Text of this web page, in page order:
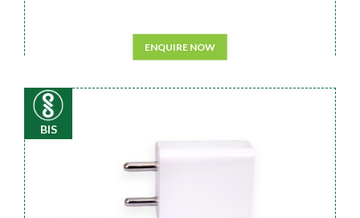
ENQUIRE NOW
BIS